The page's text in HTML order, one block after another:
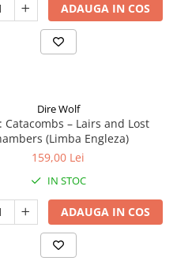
ADAUGA IN COS
Dire Wolf
Catacombs – Lairs and Lost
(Limba Engleza)
159,00 Lei
IN STOC
ADAUGA IN COS